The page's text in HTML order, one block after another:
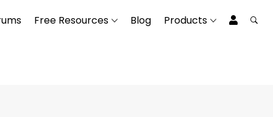
Free Resources Blog Products